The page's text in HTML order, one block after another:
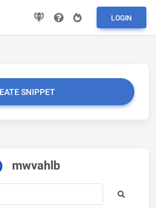
LOGIN
SNIPPET
mwvahlb